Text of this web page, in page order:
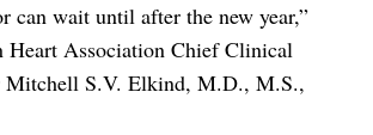
can wait until after the new year,”
Heart Association Chief Clinical
Mitchell S.V. Elkind, M.D., M.S.,